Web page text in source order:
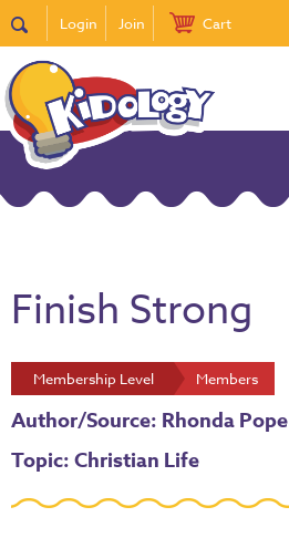
Login Join Cart
Finish Strong
Membership Level Members
Author/Source: Rhonda Pope
Topic: Christian Life